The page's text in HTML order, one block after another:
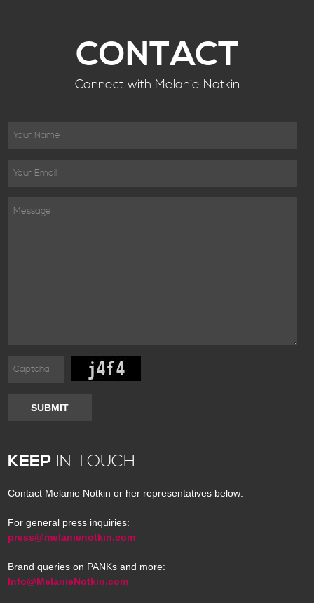
CONTACT
Connect with Melanie Notkin
SUBMIT
KEEP IN TOUCH
Contact Melanie Notkin or her representatives below:
For general press inquiries:
press@melanienotkin.com
Brand queries on PANKs and more:
Info@MelanieNotkin.com